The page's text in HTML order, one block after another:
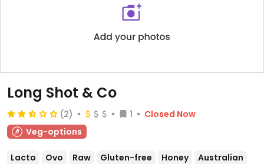
Long Shot & Co
(2) 1
Closed Now
Veg-options
Lacto Ovo Raw Gluten-free Honey
Australian